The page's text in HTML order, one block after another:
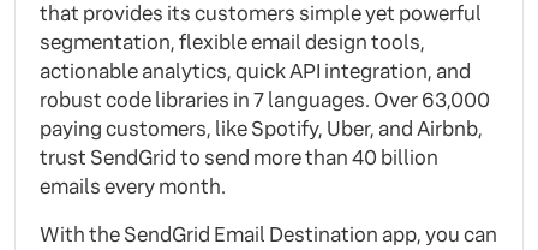
that provides its customers simple yet powerful
segmentation, flexible email design tools,
actionable analytics, quick API integration, and
robust code libraries in 7 languages. Over 63,000
paying customers, like Spotify, Uber, and Airbnb,
trust SendGrid to send more than 40 billion
emails every month.
With the SendGrid Email Destination app, you can